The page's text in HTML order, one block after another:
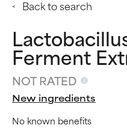
Back to search
Ferment
NOT RATED
New ingredients
No known benefits